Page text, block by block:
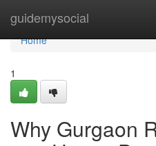
guidemysocial
Home
Home
1
Why Gurgaon